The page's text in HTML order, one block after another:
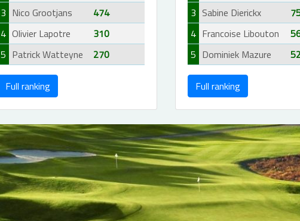
3 Nico Grootjans
474
4 Olivier Lapotre
310
5 Patrick Watteyne 270
Full ranking
3 Sabine Dierickx
4 Francoise Libouton
5 Dominiek Mazure
Full ranking